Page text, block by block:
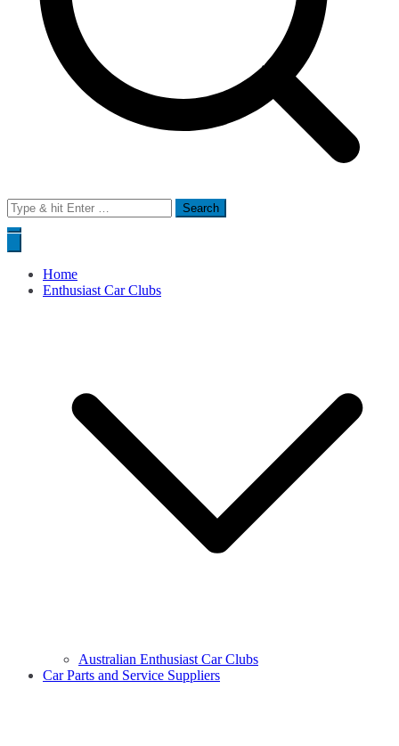
Search
for:
Home
Enthusiast Car Clubs
Australian Enthusiast Car Clubs
Car Parts and Service Suppliers